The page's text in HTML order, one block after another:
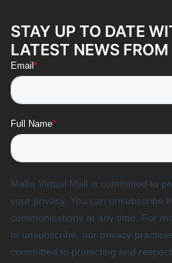
STAY UP TO DATE
LATEST NEWS